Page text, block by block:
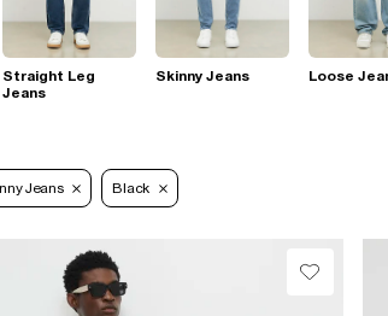
Straight Leg
Jeans
Skinny Jeans Loose
Jeans Black